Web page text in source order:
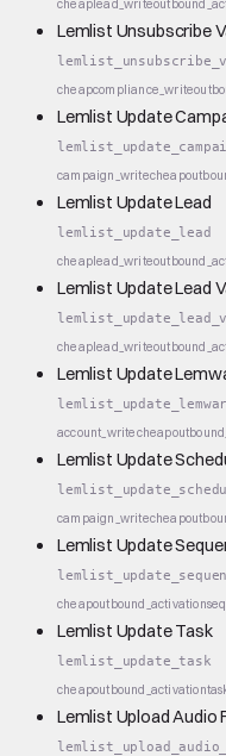
cheaplead_write
Lemlist Unsubscribe
cheapcompliance_write
Lemlist Update
campaign_writecheap
Lemlist Update Lead
lemlist_update_lead
cheaplead_write
Lemlist Update Lead
cheaplead_write
Lemlist Update
account_writecheap
Lemlist Update
campaign_writecheap
Lemlist Update
cheapoutbound_activation
Lemlist Update Task
lemlist_update_task
cheapoutbound_activation
Lemlist Upload Audio